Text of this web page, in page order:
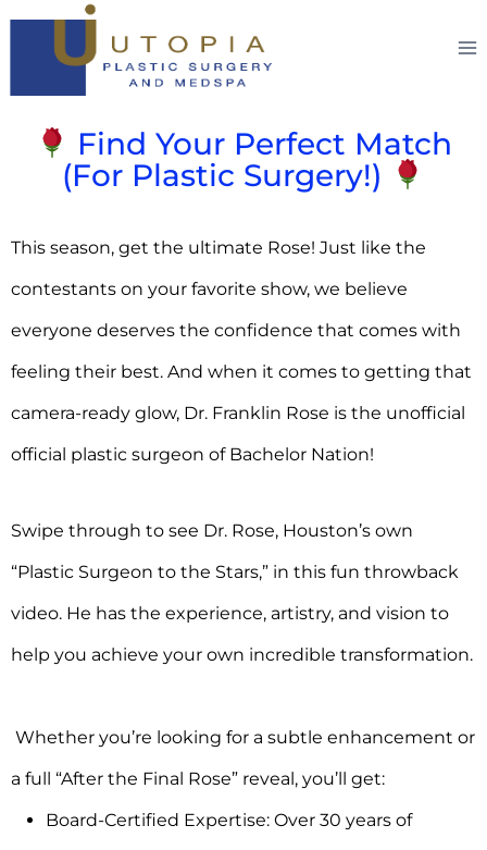
Find Your Perfect Match
(For Plastic Surgery!)
This season, get the ultimate Rose! Just like the
contestants on your favorite show, we believe
everyone deserves the confidence that comes with
feeling their best. And when it comes to getting that
camera-ready glow, Dr. Franklin Rose is the unofficial
official plastic surgeon of Bachelor Nation!
Swipe through to see Dr. Rose, Houston’s own
“Plastic Surgeon to the Stars,” in this fun throwback
video. He has the experience, artistry, and vision to
help you achieve your own incredible transformation.
Whether you’re looking for a subtle enhancement or
a full “After the Final Rose” reveal, you’ll get:
Board-Certified Expertise: Over 30 years of